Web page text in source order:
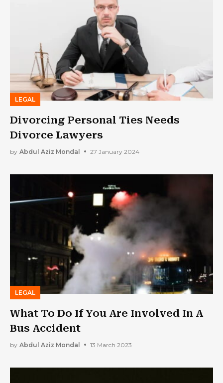
LEGAL
Divorcing Personal Ties Needs
Divorce Lawyers
by Abdul Aziz Mondal 27 January 2024
LEGAL
What To Do If You Are Involved In A
Bus Accident
by Abdul Aziz Mondal 13 March 2023